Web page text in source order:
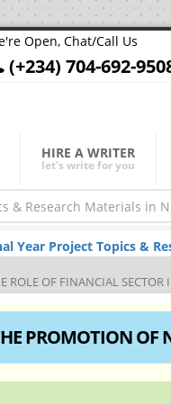
Open, Chat/Call Us
(+234) 704-692-
HIRE A WRITER
let's write for you
Year Project Topics &
ROLE OF FINANCIAL
PROMOTION OF